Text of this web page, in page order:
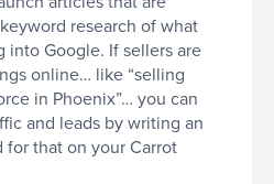
research of what
into Google. If sellers are
online… like “selling
in Phoenix”… you can
and leads by writing an
that on your Carrot